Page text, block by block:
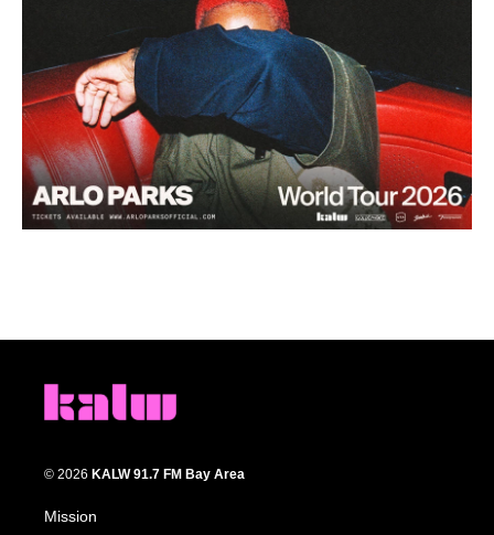
© 2026 KALW 91.7 FM Bay Area
Mission